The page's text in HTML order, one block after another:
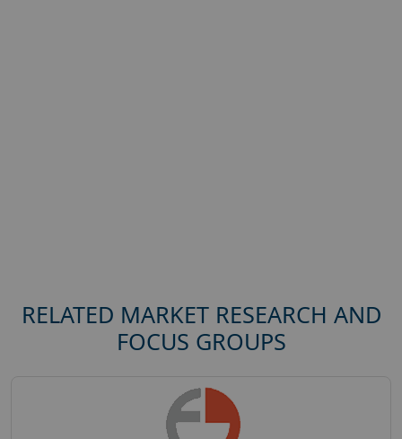
RELATED MARKET RESEARCH AND
FOCUS GROUPS